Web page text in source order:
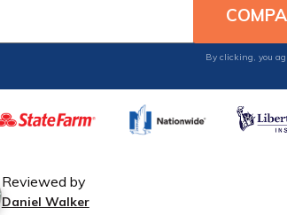
By clicking, you
Reviewed by
Daniel Walker